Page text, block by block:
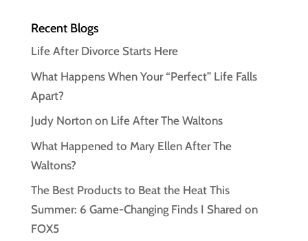
Recent Blogs
Life After Divorce Starts Here
What Happens When Your “Perfect” Life Falls
Apart?
Judy Norton on Life After The Waltons
What Happened to Mary Ellen After The
Waltons?
The Best Products to Beat the Heat This
Summer: 6 Game-Changing Finds I Shared on
FOX5